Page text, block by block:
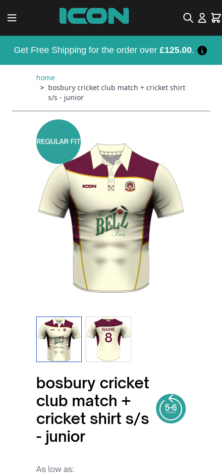
Search
Get Free Shipping for the order over £125.00.
home
> bosbury cricket club match + cricket shirt
s/s - junior
View larger imageView larger image
bosbury cricket
club match +
cricket shirt s/s
- junior
As low as: